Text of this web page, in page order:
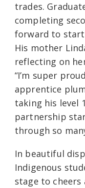
trades.
completing
forward to
His mother
reflecting on
“I’m super
apprentice
taking his level
partnership
through so
In beautiful
Indigenous
stage to cheers